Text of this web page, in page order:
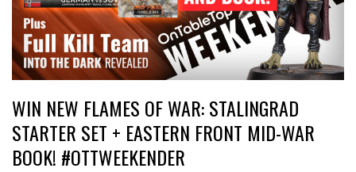
WIN NEW FLAMES OF WAR: STALINGRAD
STARTER SET + EASTERN FRONT MID-WAR
BOOK! #OTTWEEKENDER